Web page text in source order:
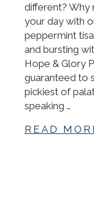
different? Why
your day with
peppermint
and bursting
Hope & Glory
guaranteed to
pickiest of
speaking …
READ